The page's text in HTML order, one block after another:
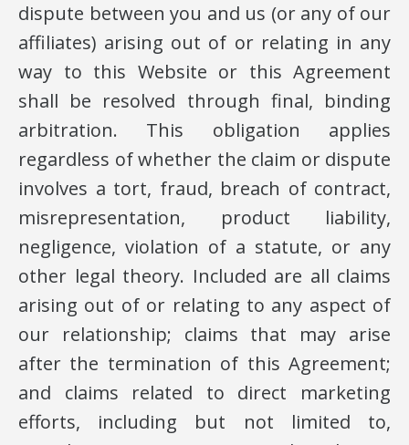
dispute between you and us (or any of our
affiliates) arising out of or relating in any
way to this Website or this Agreement
shall be resolved through final, binding
arbitration. This obligation applies
regardless of whether the claim or dispute
involves a tort, fraud, breach of contract,
misrepresentation, product liability,
negligence, violation of a statute, or any
other legal theory. Included are all claims
arising out of or relating to any aspect of
our relationship; claims that may arise
after the termination of this Agreement;
and claims related to direct marketing
efforts, including but not limited to,